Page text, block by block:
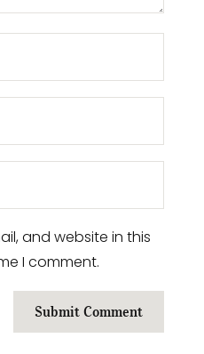
and website in this
I comment.
Submit Comment